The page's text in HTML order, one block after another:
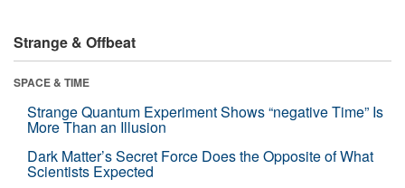
Strange & Offbeat
SPACE & TIME
Strange Quantum Experiment Shows “negative Time” Is
More Than an Illusion
Dark Matter’s Secret Force Does the Opposite of What
Scientists Expected